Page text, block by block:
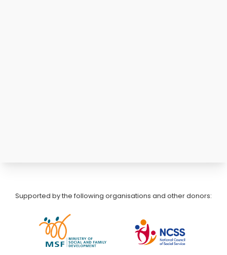
Supported by the following organisations and other donors: